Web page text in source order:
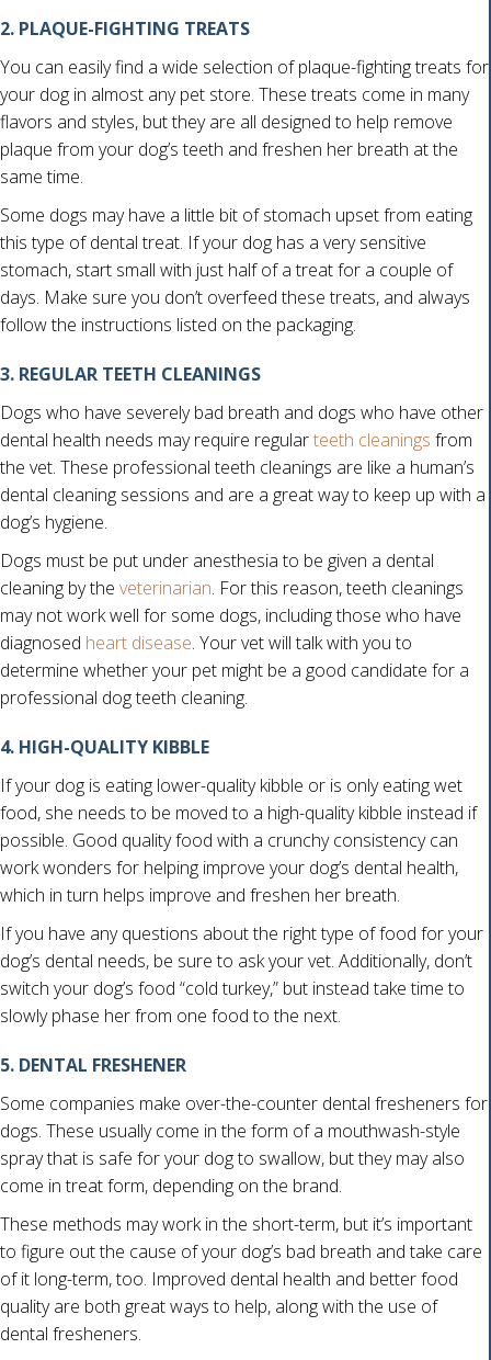
2. PLAQUE-FIGHTING TREATS
You can easily find a wide selection of plaque-fighting treats for
your dog in almost any pet store. These treats come in many
flavors and styles, but they are all designed to help remove
plaque from your dog’s teeth and freshen her breath at the
same time.
Some dogs may have a little bit of stomach upset from eating
this type of dental treat. If your dog has a very sensitive
stomach, start small with just half of a treat for a couple of
days. Make sure you don’t overfeed these treats, and always
follow the instructions listed on the packaging.
3. REGULAR TEETH CLEANINGS
Dogs who have severely bad breath and dogs who have other
dental health needs may require regularteeth cleanings from
the vet. These professional teeth cleanings are like a human’s
dental cleaning sessions and are a great way to keep up with a
dog’s hygiene.
Dogs must be put under anesthesia to be given a dental
cleaning by the veterinarian. For this reason, teeth cleanings
may not work well for some dogs, including those who have
diagnosed heart disease (opens in a new window)
. Your vet will talk with you to
determine whether your pet might be a good candidate for a
professional dog teeth cleaning.
4. HIGH-QUALITY KIBBLE
If your dog is eating lower-quality kibble or is only eating wet
food, she needs to be moved to a high-quality kibble instead if
possible. Good quality food with a crunchy consistency can
work wonders for helping improve your dog’s dental health,
which in turn helps improve and freshen her breath.
If you have any questions about the right type of food for your
dog’s dental needs, be sure to ask your vet. Additionally, don’t
switch your dog’s food “cold turkey,” but instead take time to
slowly phase her from one food to the next.
5. DENTAL FRESHENER
Some companies make over-the-counter dental fresheners for
dogs. These usually come in the form of a mouthwash-style
spray that is safe for your dog to swallow, but they may also
come in treat form, depending on the brand.
These methods may work in the short-term, but it’s important
to figure out the cause of your dog’s bad breath and take care
of it long-term, too. Improved dental health and better food
quality are both great ways to help, along with the use of
dental fresheners.